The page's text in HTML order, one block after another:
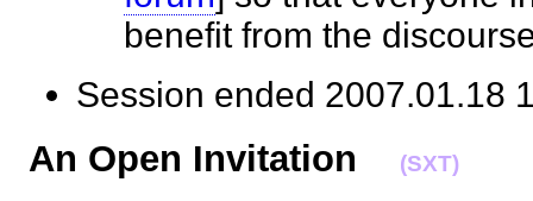
benefit from the
Session ended
An Open Invitation (SXT)